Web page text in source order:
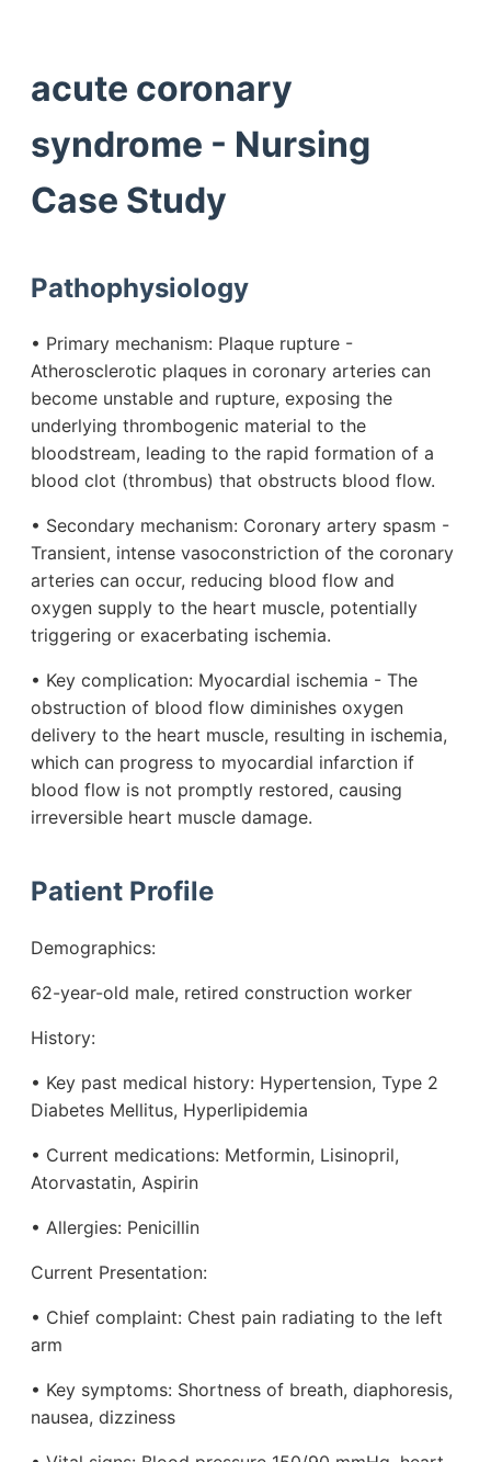
acute coronary
syndrome - Nursing
Case Study
Pathophysiology
• Primary mechanism: Plaque rupture -
Atherosclerotic plaques in coronary arteries can
become unstable and rupture, exposing the
underlying thrombogenic material to the
bloodstream, leading to the rapid formation of a
blood clot (thrombus) that obstructs blood flow.
• Secondary mechanism: Coronary artery spasm -
Transient, intense vasoconstriction of the coronary
arteries can occur, reducing blood flow and
oxygen supply to the heart muscle, potentially
triggering or exacerbating ischemia.
• Key complication: Myocardial ischemia - The
obstruction of blood flow diminishes oxygen
delivery to the heart muscle, resulting in ischemia,
which can progress to myocardial infarction if
blood flow is not promptly restored, causing
irreversible heart muscle damage.
Patient Profile
Demographics:
62-year-old male, retired construction worker
History:
• Key past medical history: Hypertension, Type 2
Diabetes Mellitus, Hyperlipidemia
• Current medications: Metformin, Lisinopril,
Atorvastatin, Aspirin
• Allergies: Penicillin
Current Presentation:
• Chief complaint: Chest pain radiating to the left
arm
• Key symptoms: Shortness of breath, diaphoresis,
nausea, dizziness